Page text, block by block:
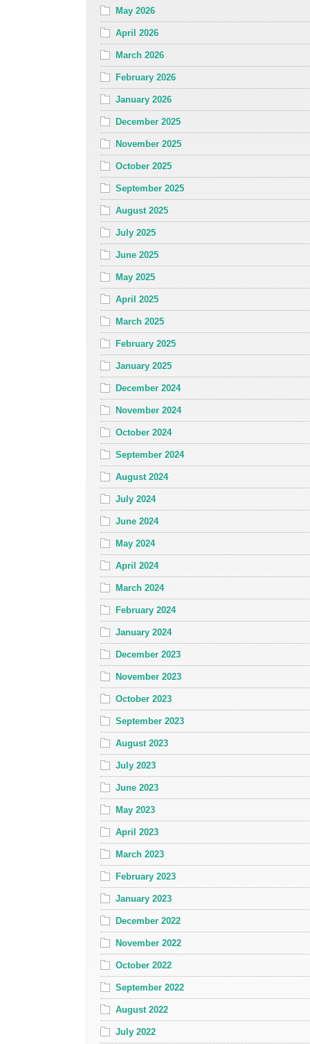
May 2026
April 2026
March 2026
February 2026
January 2026
December 2025
November 2025
October 2025
September 2025
August 2025
July 2025
June 2025
May 2025
April 2025
March 2025
February 2025
January 2025
December 2024
November 2024
October 2024
September 2024
August 2024
July 2024
June 2024
May 2024
April 2024
March 2024
February 2024
January 2024
December 2023
November 2023
October 2023
September 2023
August 2023
July 2023
June 2023
May 2023
April 2023
March 2023
February 2023
January 2023
December 2022
November 2022
October 2022
September 2022
August 2022
July 2022